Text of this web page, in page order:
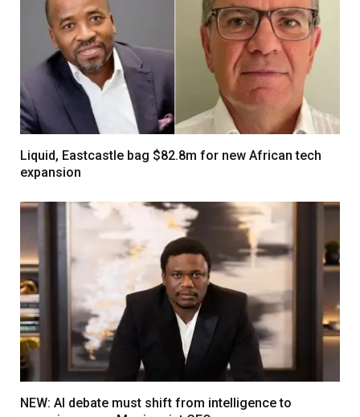
Liquid, Eastcastle bag $82.8m for new African tech
expansion
NEW: AI debate must shift from intelligence to